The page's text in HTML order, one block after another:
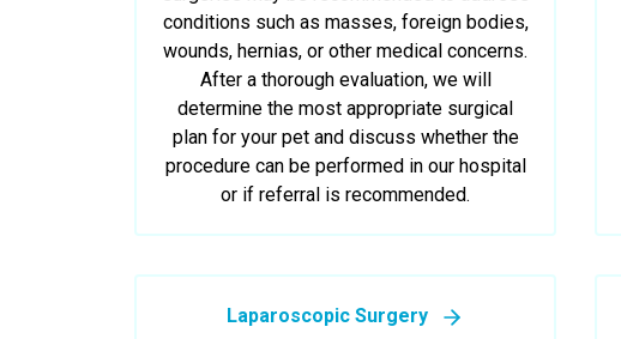
conditions such as masses, foreign bodies,
wounds, hernias, or other medical concerns.
After a thorough evaluation, we will
determine the most appropriate surgical
plan for your pet and discuss whether the
procedure can be performed in our hospital
or if referral is recommended.
Laparoscopic Surgery